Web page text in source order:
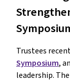
Trustees
Symposium,
leadership.